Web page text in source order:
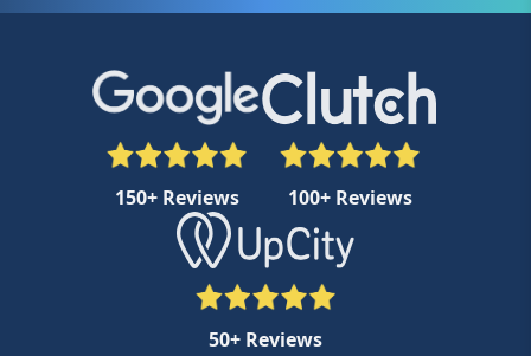
150+ Reviews 100+ Reviews
50+ Reviews